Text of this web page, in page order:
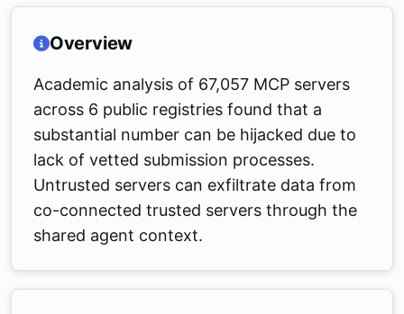
Overview
Academic analysis of 67,057 MCP servers
across 6 public registries found that a
substantial number can be hijacked due to
lack of vetted submission processes.
Untrusted servers can exfiltrate data from
co-connected trusted servers through the
shared agent context.